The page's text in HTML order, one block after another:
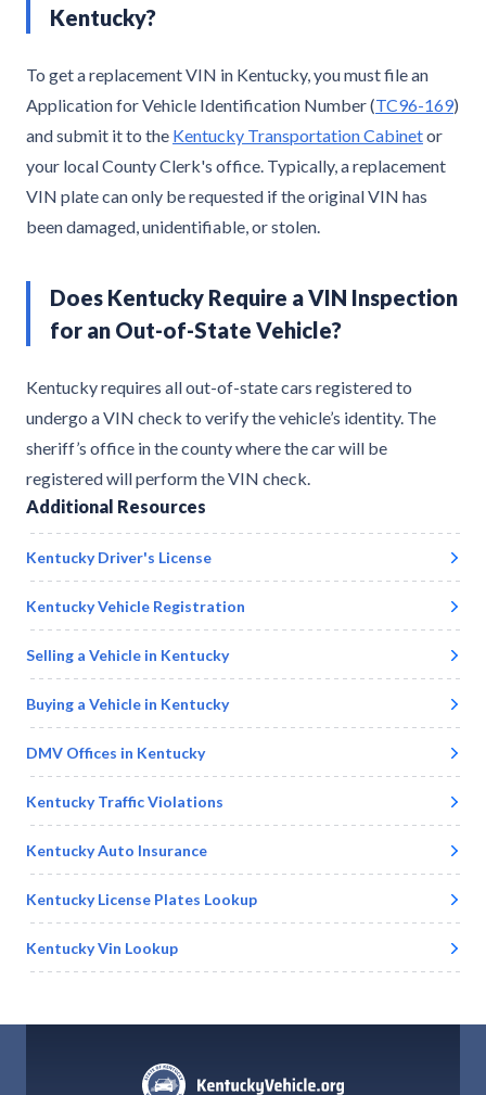
Kentucky?
To get a replacement VIN in Kentucky, you must file an
Application for Vehicle Identification Number (TC96-169)
and submit it to the Kentucky Transportation Cabinetor
your local County Clerk's office. Typically, a replacement
VIN plate can only be requested if the original VIN has
been damaged, unidentifiable, or stolen.
Does Kentucky Require a VIN Inspection
for an Out-of-State Vehicle?
Kentucky requires all out-of-state cars registered to
undergo a VIN check to verify the vehicle’s identity. The
sheriff’s office in the county where the car will be
registered will perform the VIN check.
Additional Resources
KentuckyDriver's License
KentuckyVehicle Registration
Selling a Vehicle in Kentucky
Buying a Vehicle in Kentucky
DMV Offices in Kentucky
KentuckyTraffic Violations
KentuckyAuto Insurance
KentuckyLicense Plates Lookup
KentuckyVin Lookup